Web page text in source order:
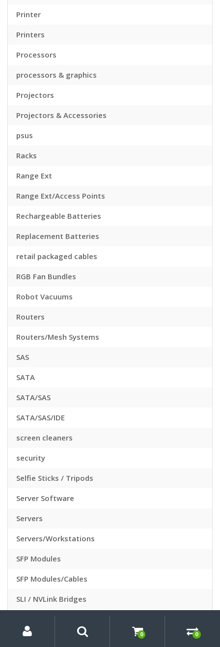
Printer
Printers
Processors
processors & graphics
Projectors
Projectors & Accessories
psus
Racks
Range Ext
Range Ext/Access Points
Rechargeable Batteries
Replacement Batteries
retail packaged cables
RGB Fan Bundles
Robot Vacuums
Routers
Routers/Mesh Systems
SAS
SATA
SATA/SAS
SATA/SAS/IDE
screen cleaners
security
Selfie Sticks / Tripods
Server Software
Servers
Servers/Workstations
SFP Modules
SFP Modules/Cables
SLI / NVLink Bridges
Slide Viewers
Account
0 0